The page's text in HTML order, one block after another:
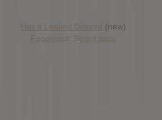
Has it Leaked Discord (new)
Foooound: Street wear